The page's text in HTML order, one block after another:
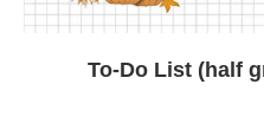
To-Do List (half